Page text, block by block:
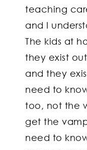
teaching
and I
The kids at
they exist
and they
need to
too, not the
get the
need to